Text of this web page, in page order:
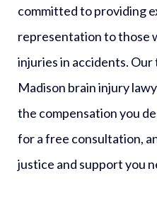
committed to providing
representation to those
injuries in accidents.
Madison brain injury
the compensation you
for a free consultation,
justice and support you